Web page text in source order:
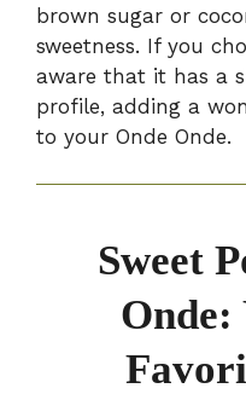
brown sugar or
sweetness. If you
aware that it has a
profile, adding a
to your Onde Onde.
Sweet
Onde: